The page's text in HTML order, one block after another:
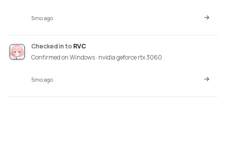
5mo ago
Checked into RVC
Confirmed on Windows · nvidia geforce rtx 3060
5mo ago